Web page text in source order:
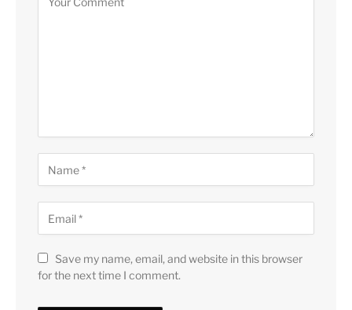
Save my name, email, and website in this browser
for the next time I comment.